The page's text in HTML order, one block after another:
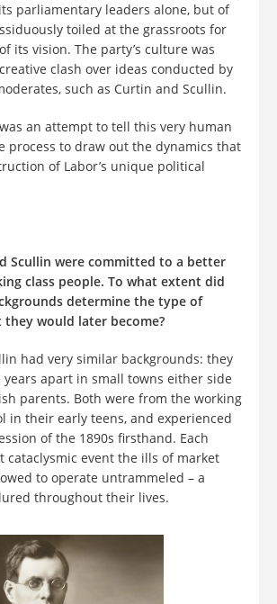
parliamentary leaders alone, but of
toiled at the grassroots for
its vision. The party’s culture was
clash over ideas conducted by
such as Curtin and Scullin.
an attempt to tell this very human
process to draw out the dynamics that
of Labor’s unique political
Scullin were committed to a better
class people. To what extent did
determine the type of
would later become?
had very similar backgrounds: they
apart in small towns either side
parents. Both were from the working
in their early teens, and experienced
of the 1890s firsthand. Each
cataclysmic event the ills of market
to operate untrammeled – a
throughout their lives.